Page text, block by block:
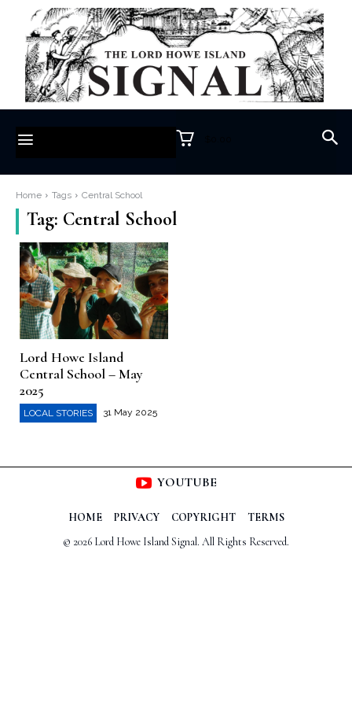
Home Tags Central School
Tag: Central School
Lord Howe Island
Central School – May
2025
LOCAL STORIES 31 May 2025
YOUTUBE
HOME PRIVACY COPYRIGHT
TERMS
© 2026 Lord Howe Island Signal. All Rights Reserved.